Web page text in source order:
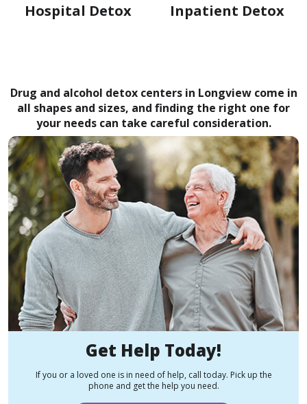
Hospital Detox Inpatient Detox
Drug and alcohol detox centers in Longview come in
all shapes and sizes, and finding the right one for
your needs can take careful consideration.
Get Help Today!
If you or a loved one is in need of help, call today. Pick up the
phone and get the help you need.